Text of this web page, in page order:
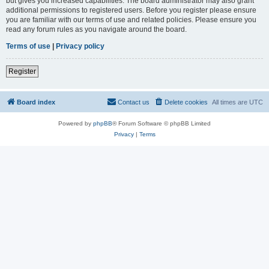
additional permissions to registered users. Before you register please ensure
you are familiar with our terms of use and related policies. Please ensure you
read any forum rules as you navigate around the board.
Terms of use | Privacy policy
Register
Board index All times are UTC
Delete cookies
Contact us
Powered by phpBB® Forum Software © phpBB Limited
Privacy| Terms